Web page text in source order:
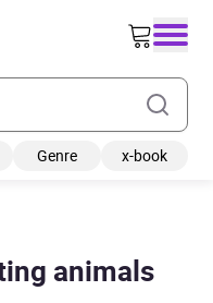
Genre x-book
animals